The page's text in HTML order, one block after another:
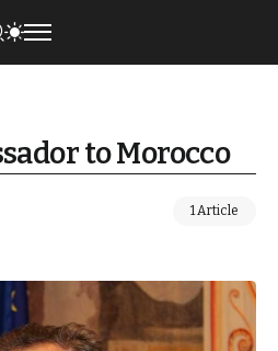
to Morocco
1 Article